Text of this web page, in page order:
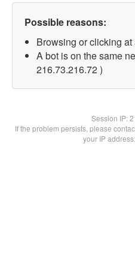
Possible reasons:
Browsing or clicking
A bot is on the same
216.73.216.72 )
Session IP:
If the problem persists, please
your IP